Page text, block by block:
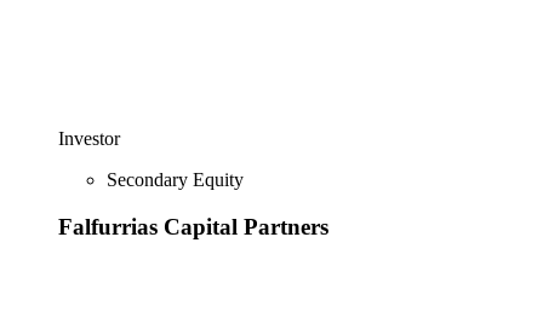
Investor
Secondary Equity
Falfurrias Capital Partners